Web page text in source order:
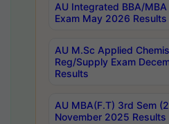
AU Integrated BBA/
Exam May 2026 Results
AU M.Sc Applied
Reg/Supply Exam
Results
AU MBA(F.T) 3rd Sem
November 2025 Results